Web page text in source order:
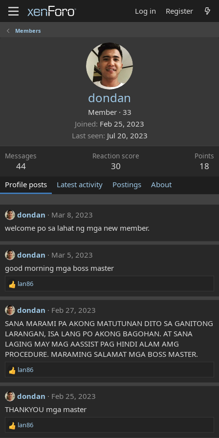
Log in Register
Members
dondan
Member · 33
Joined Feb 25, 2023
Last seen Jul 20, 2023
Messages
44
Reaction score
30
Points
18
Profile posts Latest activity Postings About
dondan
Mar 8, 2023
welcome po sa lahat ng mga new member.
dondan
Mar 5, 2023
good morning mga boss master
R
e
a
c
t
o
n
s
lan86
dondan
Feb 27, 2023
SANA MARAMI PA AKONG MATUTUNAN DITO SA GANITONG
LARANGAN, ISA LANG PO AKONG BAGOHAN. AT SANA
LAGING MAY MAG AASSIST PAG HINDI ALAM AMG
PROCEDURE. MARAMING SALAMAT MGA BOSS MASTER.
R
e
a
c
t
o
lan86
dondan
Feb 25, 2023
THANKYOU mga master
R
lan86